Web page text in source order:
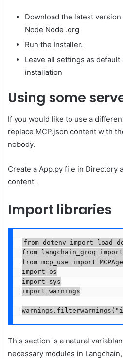
Download the latest
Node Node .org
Run the Installer.
Leave all settings as
installation
Using some
If you would like to use a
replace MCP.json content with
nobody.
Create a App.py file in Directory
content:
Import libraries
from dotenv import
from langchain_groq import
from mcp_use import
import os
import sys
import warnings
This section is a natural
necessary modules in